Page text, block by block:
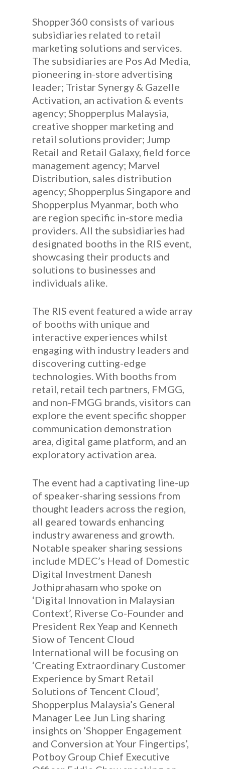
Shopper360 consists of various
subsidiaries related to retail
marketing solutions and services.
The subsidiaries are Pos Ad Media,
pioneering in-store advertising
leader; Tristar Synergy & Gazelle
Activation, an activation & events
agency; Shopperplus Malaysia,
creative shopper marketing and
retail solutions provider; Jump
Retail and Retail Galaxy, field force
management agency; Marvel
Distribution, sales distribution
agency; Shopperplus Singapore and
Shopperplus Myanmar, both who
are region specific in-store media
providers. All the subsidiaries had
designated booths in the RIS event,
showcasing their products and
solutions to businesses and
individuals alike.
The RIS event featured a wide array
of booths with unique and
interactive experiences whilst
engaging with industry leaders and
discovering cutting-edge
technologies. With booths from
retail, retail tech partners, FMGG,
and non-FMGG brands, visitors can
explore the event specific shopper
communication demonstration
area, digital game platform, and an
exploratory activation area.
The event had a captivating line-up
of speaker-sharing sessions from
thought leaders across the region,
all geared towards enhancing
industry awareness and growth.
Notable speaker sharing sessions
include MDEC’s Head of Domestic
Digital Investment Danesh
Jothiprahasam who spoke on
‘Digital Innovation in Malaysian
Context’, Riverse Co-Founder and
President Rex Yeap and Kenneth
Siow of Tencent Cloud
International will be focusing on
‘Creating Extraordinary Customer
Experience by Smart Retail
Solutions of Tencent Cloud’,
Shopperplus Malaysia’s General
Manager Lee Jun Ling sharing
insights on ‘Shopper Engagement
and Conversion at Your Fingertips’,
Potboy Group Chief Executive